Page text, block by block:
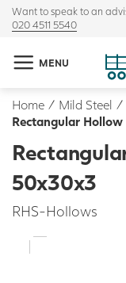
Want to speak to an
020 4511 5540
MENU
Home / Mild Steel /
Rectangular
50x30x3
RHS-Hollows